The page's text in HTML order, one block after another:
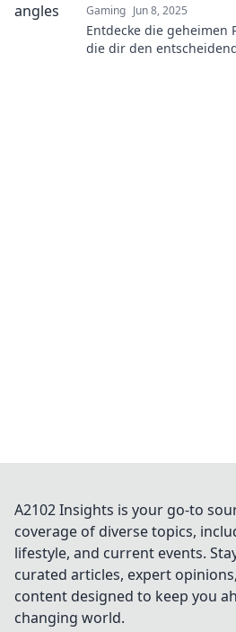
Gaming Jun 8, 2025
Entdecke die geheimen
die dir den
A2102 Insights is your go-to
coverage of diverse topics,
lifestyle, and current events.
curated articles, expert
content designed to keep you
changing world.